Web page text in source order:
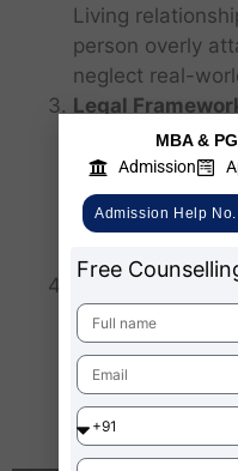
Living
person overly
neglect real-
Legal
There are no
governing the
deadbots. This
intellectual
digital rights
Digital Legacy
Deadbots could
around “digital
beyond
of the deceased.
MBA &
Admission
Admission Help
Free